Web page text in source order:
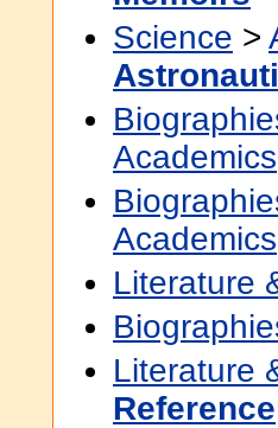
Science >
Academics
Academics
Literature
Literature
Reference